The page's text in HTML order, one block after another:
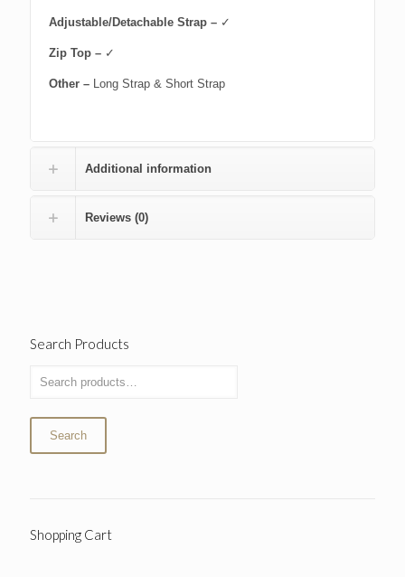
Adjustable/Detachable Strap – ✓
Zip Top – ✓
Other – Long Strap & Short Strap
Additional information
Reviews (0)
Search Products
Search
Shopping Cart